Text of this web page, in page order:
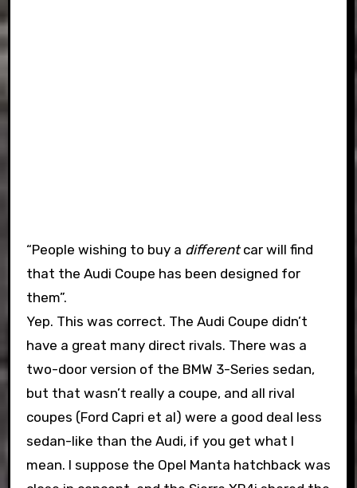
“People wishing to buy a differentcar will find
that the Audi Coupe has been designed for
them”.
Yep. This was correct. The Audi Coupe didn’t
have a great many direct rivals. There was a
two-door version of the BMW 3-Series sedan,
but that wasn’t really a coupe, and all rival
coupes (Ford Capri et al) were a good deal less
sedan-like than the Audi, if you get what I
mean. I suppose the Opel Manta hatchback was